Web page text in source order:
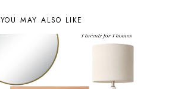
YOU MAY ALSO LIKE